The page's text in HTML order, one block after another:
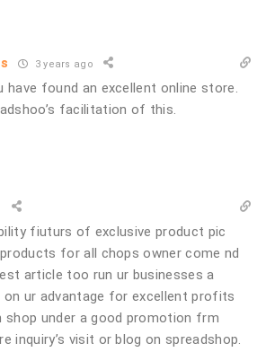
3 years ago
have found an excellent online store.
facilitation of this.
fiuturs of exclusive product pic
for all chops owner come nd
article too run ur businesses a
on ur advantage for excellent profits
shop under a good promotion frm
inquiry’s visit or blog on spreadshop.